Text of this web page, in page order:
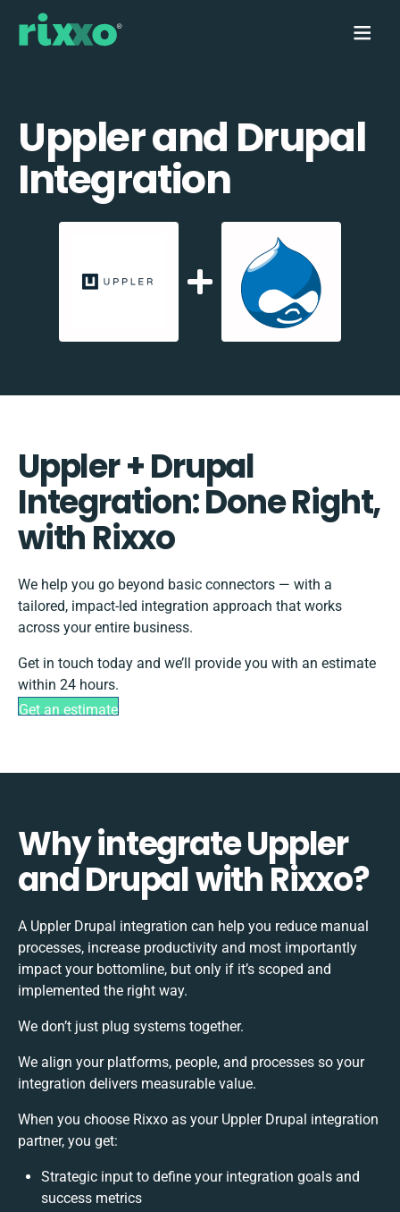
Uppler and Drupal
Integration
Uppler + Drupal
Integration: Done Right,
with Rixxo
We help you go beyond basic connectors — with a
tailored, impact-led integration approach that works
across your entire business.
Get in touch today and we’ll provide you with an estimate
within 24 hours.
Get an estimate
Why integrate Uppler
and Drupal with Rixxo?
A Uppler Drupal integration can help you reduce manual
processes, increase productivity and most importantly
impact your bottomline, but only if it’s scoped and
implemented the right way.
We don’t just plug systems together.
We align your platforms, people, and processes so your
integration delivers measurable value.
When you choose Rixxo as your Uppler Drupal integration
partner, you get:
Strategic input to define your integration goals and
success metrics